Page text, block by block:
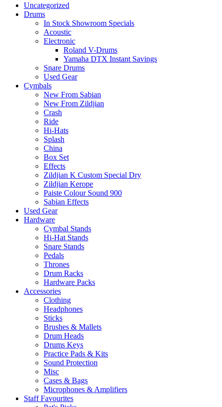
Uncategorized
Drums
In Stock Showroom Specials
Acoustic
Electronic
Roland V-Drums
Yamaha DTX Instant Savings
Snare Drums
Used Gear
Cymbals
New From Sabian
New From Zildjian
Crash
Ride
Hi-Hats
Splash
China
Box Set
Effects
Zildjian K Custom Special Dry
Zildjian Kerope
Paiste Colour Sound 900
Sabian Effects
Used Gear
Hardware
Cymbal Stands
Hi-Hat Stands
Snare Stands
Pedals
Thrones
Drum Racks
Hardware Packs
Accessories
Clothing
Headphones
Sticks
Brushes & Mallets
Drum Heads
Drums Keys
Practice Pads & Kits
Sound Protection
Misc
Cases & Bags
Microphones & Amplifiers
Staff Favourites